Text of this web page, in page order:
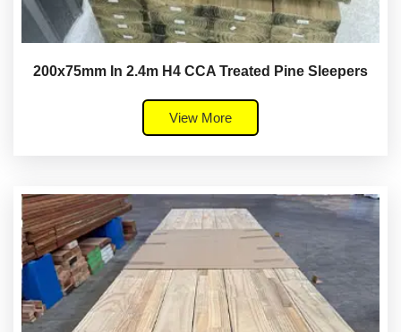
200x75mm In 2.4m H4 CCA Treated Pine Sleepers
View More